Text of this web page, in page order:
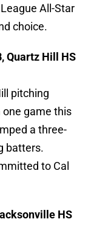
All-Star
choice.
Quartz Hill HS
pitching
one game this
a three-
batters.
to Cal
HS